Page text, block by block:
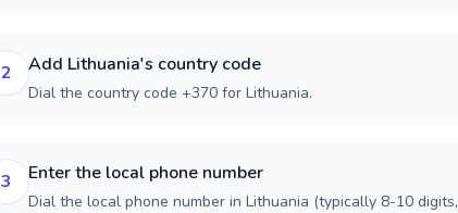
2 Add Lithuania's country code
Dial the country code +370 for Lithuania.
3 Enter the local phone number
Dial the local phone number in Lithuania (typically 8-10 digits,